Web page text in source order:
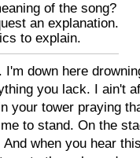
of the song?
an explanation.
to explain.
down here
you lack. I ain't
your tower praying
to stand. On the
when you hear